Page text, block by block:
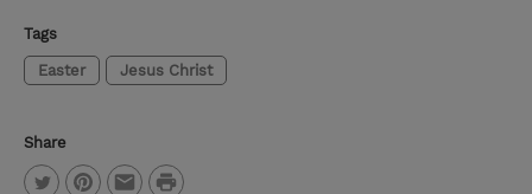
Tags
Easter Jesus Christ
Share
P